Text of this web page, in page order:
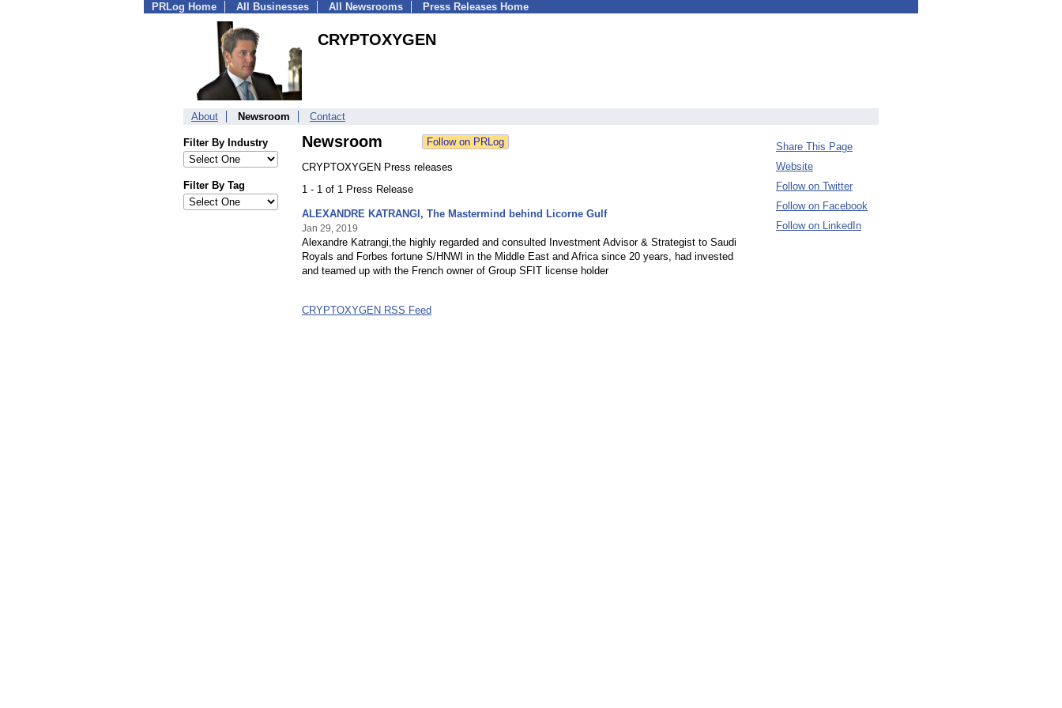
PRLog Home All Businesses All Newsrooms Press Releases Home
CRYPTOXYGEN
About Newsroom Contact
Filter By Industry
Filter By Tag
Newsroom
CRYPTOXYGEN Press releases
1 - 1 of 1 Press Release
ALEXANDRE KATRANGI, The Mastermind behind Licorne Gulf
Jan 29, 2019
Alexandre Katrangi,the highly regarded and consulted Investment Advisor & Strategist to Saudi
Royals and Forbes fortune S/HNWI in the Middle East and Africa since 20 years, had invested
and teamed up with the French owner of Group SFIT license holder
CRYPTOXYGEN RSS Feed
Share This Page
Website
Follow on Twitter
Follow on Facebook
Follow on LinkedIn